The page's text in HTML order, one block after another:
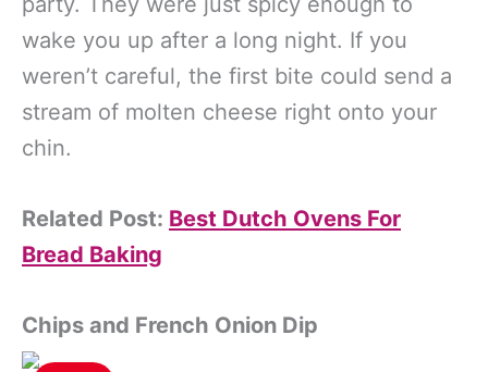
wake you up after a long night. If you
weren’t careful, the first bite could send a
stream of molten cheese right onto your
chin.
Related Post: Best Dutch Ovens For
Bread Baking
Chips and French Onion Dip